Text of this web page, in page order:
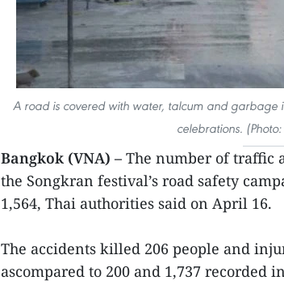
A road is covered with water, talcum and garbage
celebrations.
Bangkok (VNA) – The number of traffic
the Songkran festival’s road safety
1,564, Thai authorities said on April 16.
The accidents killed 206 people and
ascompared to 200 and 1,737 recorded